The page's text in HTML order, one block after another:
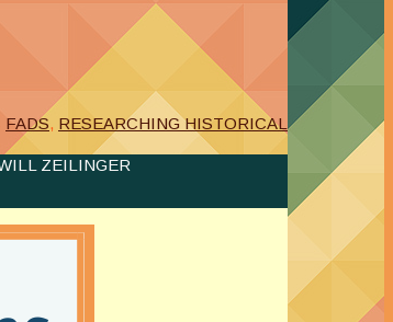
FADS, RESEARCHING HISTORICAL
ZEILINGER